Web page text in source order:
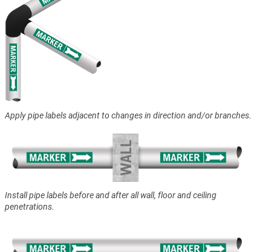
Apply pipe labels adjacent to changes in direction and/or branches.
Install pipe labels before and after all wall, floor and ceiling
penetrations.